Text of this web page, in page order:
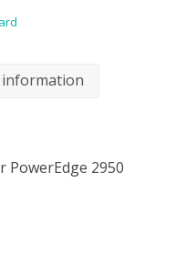
PowerEdge 2950